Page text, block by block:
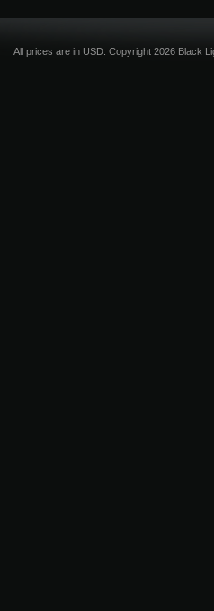
All prices are in USD. Copyright 2026 Black